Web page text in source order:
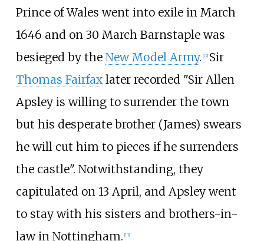
Prince of Wales went into exile in March
1646 and on 30 March Barnstaple was
besieged by the New Model Army. [12] Sir
Thomas Fairfaxlater recorded "Sir Allen
Apsley is willing to surrender the town
but his desperate brother (James) swears
he will cut him to pieces if he surrenders
the castle". Notwithstanding, they
capitulated on 13 April, and Apsley went
to stay with his sisters and brothers-in-
law in Nottingham. [13]